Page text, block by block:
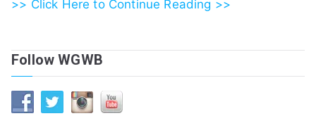
>> Click Here to Continue Reading >>
Follow WGWB